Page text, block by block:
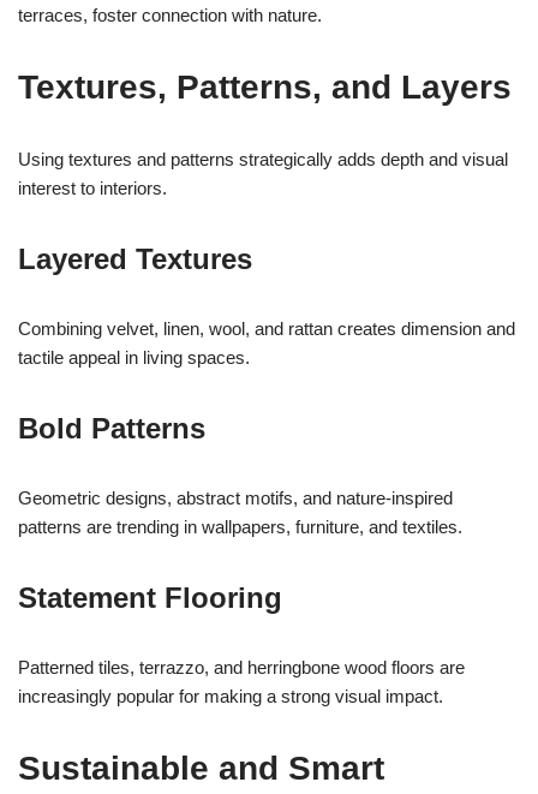
terraces, foster connection with nature.
Textures, Patterns, and Layers
Using textures and patterns strategically adds depth and visual
interest to interiors.
Layered Textures
Combining velvet, linen, wool, and rattan creates dimension and
tactile appeal in living spaces.
Bold Patterns
Geometric designs, abstract motifs, and nature-inspired
patterns are trending in wallpapers, furniture, and textiles.
Statement Flooring
Patterned tiles, terrazzo, and herringbone wood floors are
increasingly popular for making a strong visual impact.
Sustainable and Smart